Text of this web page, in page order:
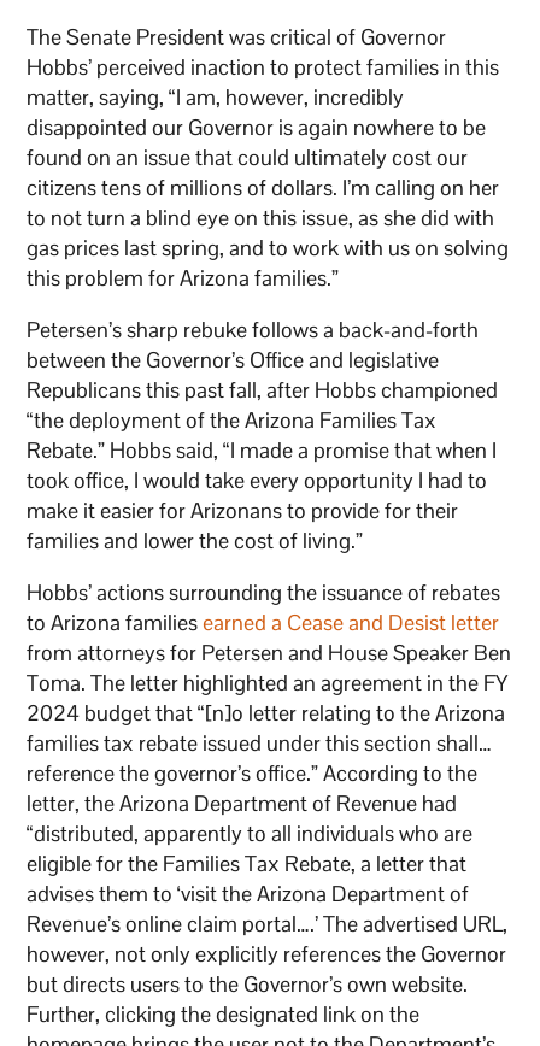
The Senate President was critical of Governor
Hobbs’ perceived inaction to protect families in this
matter, saying, “I am, however, incredibly
disappointed our Governor is again nowhere to be
found on an issue that could ultimately cost our
citizens tens of millions of dollars. I’m calling on her
to not turn a blind eye on this issue, as she did with
gas prices last spring, and to work with us on solving
this problem for Arizona families.”
Petersen’s sharp rebuke follows a back-and-forth
between the Governor’s Office and legislative
Republicans this past fall, after Hobbs championed
“the deployment of the Arizona Families Tax
Rebate.” Hobbs said, “I made a promise that when I
took office, I would take every opportunity I had to
make it easier for Arizonans to provide for their
families and lower the cost of living.”
Hobbs’ actions surrounding the issuance of rebates
to Arizona familiesearned a Cease and Desist letter
from attorneys for Petersen and House Speaker Ben
Toma. The letter highlighted an agreement in the FY
2024 budget that “[n]o letter relating to the Arizona
families tax rebate issued under this section shall…
reference the governor’s office.” According to the
letter, the Arizona Department of Revenue had
“distributed, apparently to all individuals who are
eligible for the Families Tax Rebate, a letter that
advises them to ‘visit the Arizona Department of
Revenue’s online claim portal….’ The advertised URL,
however, not only explicitly references the Governor
but directs users to the Governor’s own website.
Further, clicking the designated link on the